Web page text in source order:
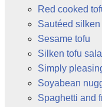
Red cooked
Sautéed silken
Sesame tofu
Silken tofu
Simply
Soyabean
Spaghetti and